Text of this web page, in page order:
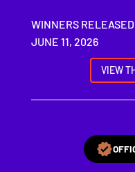
WINNERS RELEASED
JUNE 11, 2026
VIEW